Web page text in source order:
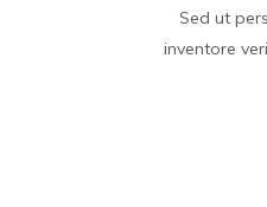
Sed ut
inventore